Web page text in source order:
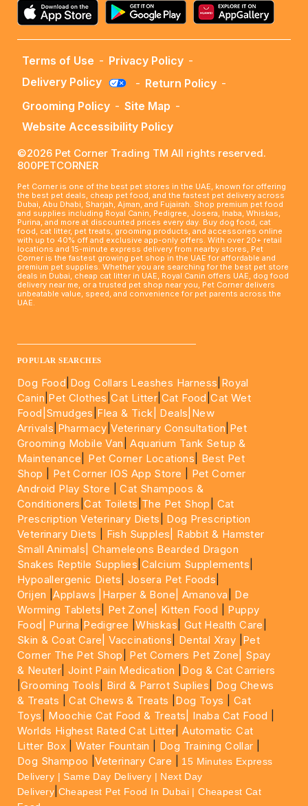
Terms of Use - Privacy Policy -
Delivery Policy
- Return Policy -
Grooming Policy - Site Map -
Website Accessibility Policy
©2026 Pet Corner Trading TM All rights reserved.
800PETCORNER
Pet Corner is one of the best pet stores in the UAE, known for offering
the best pet deals, cheap pet food, and the fastest pet delivery across
Dubai, Abu Dhabi, Sharjah, Ajman, and Fujairah. Shop premium pet food
and supplies including Royal Canin, Pedigree, Josera, Inaba, Whiskas,
Purina, and more at discounted prices every day. Buy dog food, cat
food, cat litter, pet treats, grooming products, and accessories online
with up to 40% off and exclusive app-only offers. With over 20+ retail
locations and 15-minute express delivery from nearby stores, Pet
Corner is the fastest growing pet shop in the UAE for affordable and
premium pet supplies. Whether you are searching for the best pet store
deals in Dubai, cheap cat litter in UAE, Royal Canin offers UAE, dog food
delivery near me, or a trusted pet shop near you, Pet Corner delivers
unbeatable value, speed, and convenience for pet parents across the
UAE.
POPULAR SEARCHES
Dog Food Dog Collars Leashes Harness Royal
Canin Pet Clothes |Cat Litter Cat Food |Cat Wet
Food| Smudges Flea & Tick| Deals |New
Arrivals Pharmacy |Veterinary Consultation Pet
Grooming Mobile Van |Aquarium Tank Setup &
Maintenance
Pet Corner Locations
Best Pet
Shop
Pet Corner IOS App Store
Pet Corner
Android Play Store |Cat Shampoos &
Conditioners |Cat Toilets The Pet Shop
Cat
Prescription Veterinary Diets
Dog Prescription
Veterinary Diets
Fish Supples|
Rabbit & Hamster
Small Animals|Chameleons Bearded Dragon
Snakes Reptile Supplies Calcium Supplements
Hypoallergenic Diets Josera Pet Foods
Orijen |Applaws |Harper & Bone| Amanova
De
Worming Tablets
Pet Zone| Kitten Food
Puppy
Food|
Purina Pedigree |Whiskas Gut Health Care
Skin & Coat Care| Vaccinations Dental Xray Pet
Corner The Pet Shop
Pet Corners Pet Zone|
Spay
& Neuter |Joint Pain Medication
Dog & Cat Carriers
|Grooming Tools Bird & Parrot Suplies
Dog Chews
& Treats |Cat Chews & Treats Dog Toys
Cat
Toys
Moochie Cat Food & Treats| Inaba Cat Food
Worlds Highest Rated Cat Litter |Automatic Cat
Litter Box |Water Fountain Dog Training Collar
Dog Shampoo |Veterinary Care
15 Minutes Express
Delivery | Same Day Delivery | Next Day
Delivery Cheapest Pet Food In Dubai | Cheapest Cat